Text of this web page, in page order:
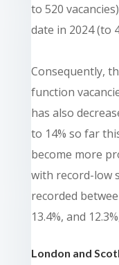
to 520
date in 2024 (to
Consequently,
function
has also
to 14% so far
become more
with record-low
recorded
13.4%, and
London and